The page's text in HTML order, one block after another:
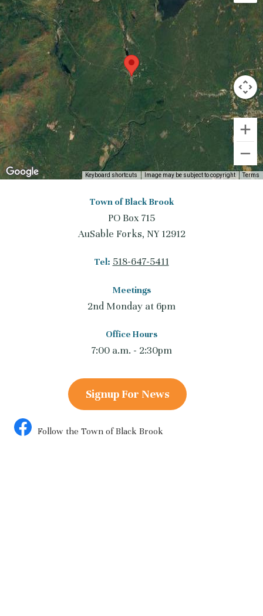
Keyboard shortcuts Image may be subject to copyright Terms
Town of Black Brook
PO Box 715
AuSable Forks, NY 12912
Tel: 518-647-5411
Meetings
2nd Monday at 6pm
Office Hours
7:00 a.m. - 2:30pm
Signup For News
Follow the Town of Black Brook